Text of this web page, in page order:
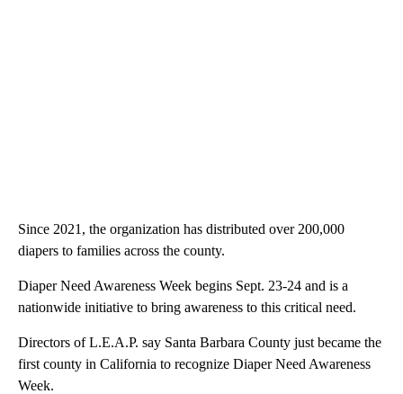
Since 2021, the organization has distributed over 200,000
diapers to families across the county.
Diaper Need Awareness Week begins Sept. 23-24 and is a
nationwide initiative to bring awareness to this critical need.
Directors of L.E.A.P. say Santa Barbara County just became the
first county in California to recognize Diaper Need Awareness
Week.